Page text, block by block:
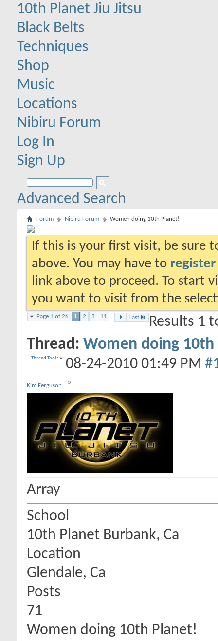
10th Planet Jiu Jitsu
Black Belts
Techniques
Shop
Music
Locations
Nibiru Forum
Log In
Sign Up
Advanced Search
Forum Nibiru Forum Women doing 10th Planet!
If this is your first visit, be sure
above. You may have to register
link above to proceed. To start
you want to visit from the
Page 1 of 26 1 2 3 11 ... Last Results 1
Thread: Women doing
Thread Tools 08-24-2010 01:49 PM
Kim Ferguson
Array
School
10th Planet Burbank, Ca
Location
Glendale, Ca
Posts
71
Women doing 10th Planet!